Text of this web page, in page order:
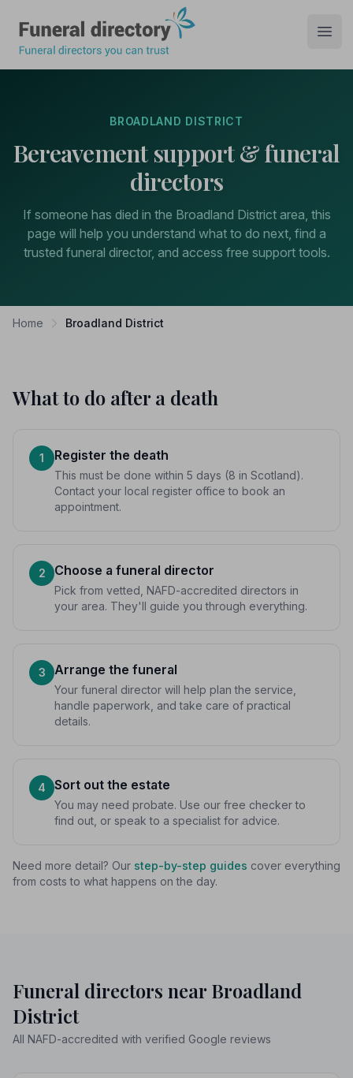
BROADLAND DISTRICT
Bereavement support & funeral
directors
If someone has died in the Broadland District area, this
page will help you understand what to do next, find a
trusted funeral director, and access free support tools.
Home Broadland District
What to do after a death
1 Register the death
This must be done within 5 days (8 in Scotland).
Contact your local register office to book an
appointment.
2 Choose a funeral director
Pick from vetted, NAFD-accredited directors in
your area. They'll guide you through everything.
3 Arrange the funeral
Your funeral director will help plan the service,
handle paperwork, and take care of practical
details.
4 Sort out the estate
You may need probate. Use our free checker to
find out, or speak to a specialist for advice.
Need more detail? Our step-by-step guides cover everything
from costs to what happens on the day.
Funeral directors near Broadland
District
All NAFD-accredited with verified Google reviews